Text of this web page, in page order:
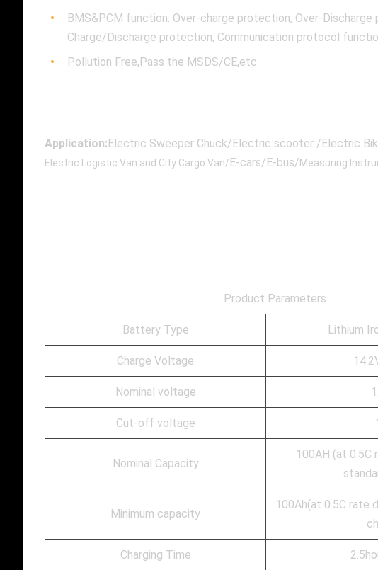
BMS&PCM function: Over-charge protection, Over-
Charge/Discharge protection, Communication protocol
Pollution Free,Pass the MSDS/CE,etc.
Application:Electric Sweeper Chuck/Electric scooter /Electric
Electric Logistic Van and City Cargo Van/E-cars/E-bus/Measuring
Product Parameters
Battery Type Lithium
Charge Voltage
Nominal voltage
Cut-off voltage
Nominal Capacity
100AH (at
Minimum capacity
100Ah(at 0.5C rate
Charging Time